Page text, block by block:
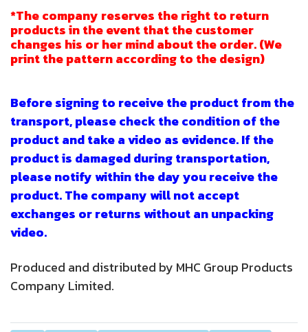
*The company reserves the right to return
products in the event that the customer
changes his or her mind about the order. (We
print the pattern according to the design)
Before signing to receive the product from the
transport, please check the condition of the
product and take a video as evidence. If the
product is damaged during transportation,
please notify within the day you receive the
product. The company will not accept
exchanges or returns without an unpacking
video.
Produced and distributed by MHC Group Products
Company Limited.